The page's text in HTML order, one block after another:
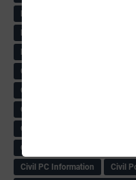
BRP Counselling Time table
BRP& ECO Final list-2018
Building Demolish Circular
C& R Rules Circular
CBSE 10th Result
CCE Records circular
CET OMR-2018
Child safety Policy
Civil PC Information
Civil